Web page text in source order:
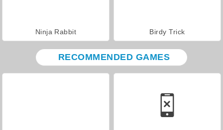
Ninja Rabbit Birdy Trick
RECOMMENDED GAMES